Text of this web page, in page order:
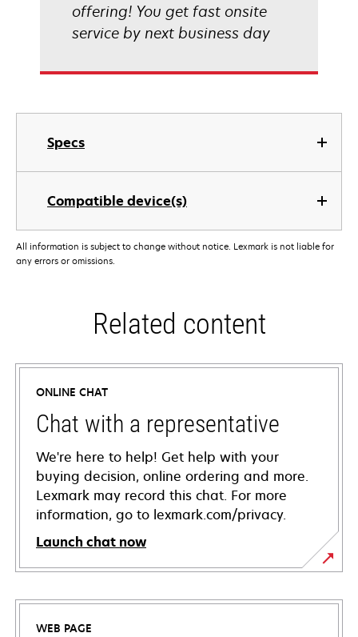
Specs
Compatible device(s)
offering! You get fast onsite
service by next business day
All information is subject to change without notice. Lexmark is not liable for
any errors or omissions.
Related content
ONLINE CHAT
Chat with a representative
We're here to help! Get help with your
buying decision, online ordering and more.
Lexmark may record this chat. For more
information, go to lexmark.com/privacy.
Launch chat now
WEB PAGE